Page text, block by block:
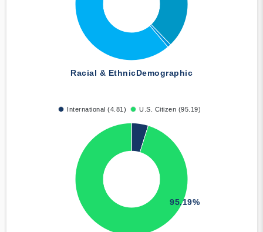
Racial & EthnicDemographic
International (4.81) U.S. Citizen (95.19)
95.19%